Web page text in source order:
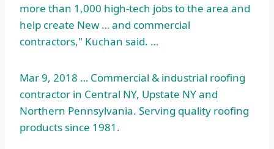
more than 1,000 high-tech jobs to the area and
help create New … and commercial
contractors," Kuchan said. …
Mar 9, 2018 … Commercial & industrial roofing
contractor in Central NY, Upstate NY and
Northern Pennsylvania. Serving quality roofing
products since 1981.